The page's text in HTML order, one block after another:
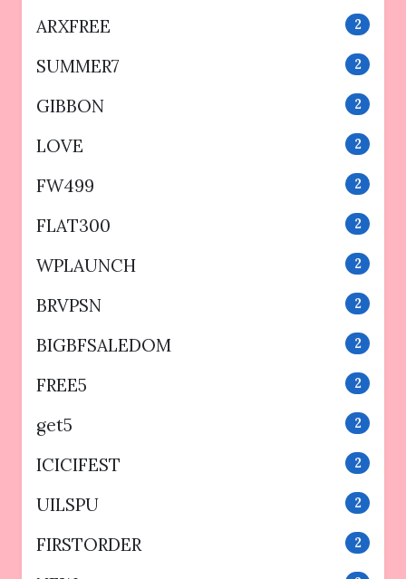
ARXFREE 2
SUMMER7 2
GIBBON 2
LOVE 2
FW499 2
FLAT300 2
WPLAUNCH 2
BRVPSN 2
BIGBFSALEDOM 2
FREE5 2
get5 2
ICICIFEST 2
UILSPU 2
FIRSTORDER 2